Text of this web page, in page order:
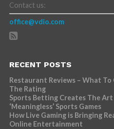
Contact us:
office@vdio.com
RECENT POSTS
Restaurant Reviews – What
The Rating
Sports Betting Creates The
‘Meaningless’ Sports Games
How Live Gaming is Bringing
Online Entertainment